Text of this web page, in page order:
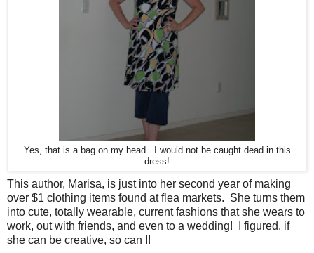
Yes, that is a bag on my head. I would not be caught dead in this
dress!
This author, Marisa, is just into her second year of making
over $1 clothing items found at flea markets. She turns them
into cute, totally wearable, current fashions that she wears to
work, out with friends, and even to a wedding! I figured, if
she can be creative, so can I!